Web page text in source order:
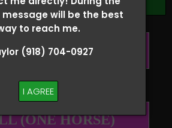
will be the best
to reach me.
(918) 704-0927
I AGREE
Browse Folders
(PER RIDER)
(ONE HORSE)